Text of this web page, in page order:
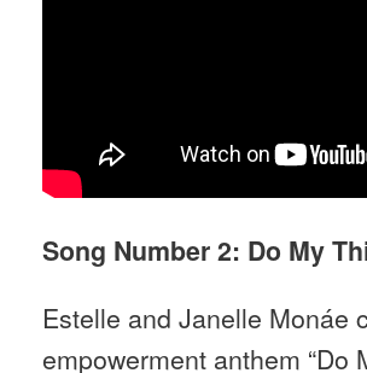
Song Number 2: Do My
Estelle and Janelle Monáe
empowerment anthem “Do